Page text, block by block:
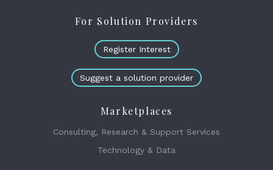
For Solution Providers
Register Interest
Suggest a solution provider
Marketplaces
Consulting, Research & Support Services
Technology & Data